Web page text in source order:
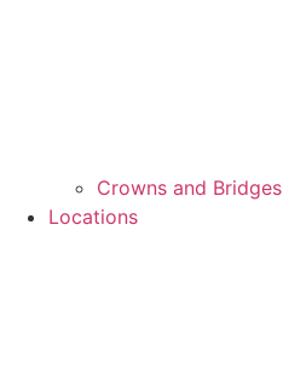
Crowns and Bridges
Locations